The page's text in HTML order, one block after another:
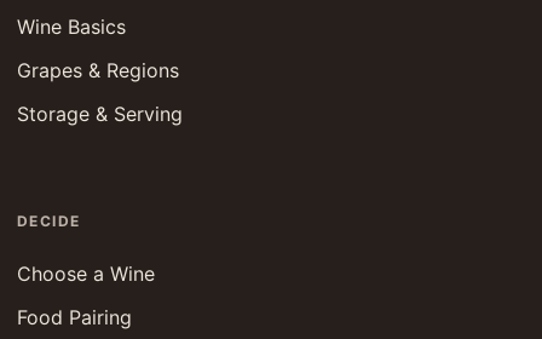
Wine Basics
Grapes & Regions
Storage & Serving
DECIDE
Choose a Wine
Food Pairing